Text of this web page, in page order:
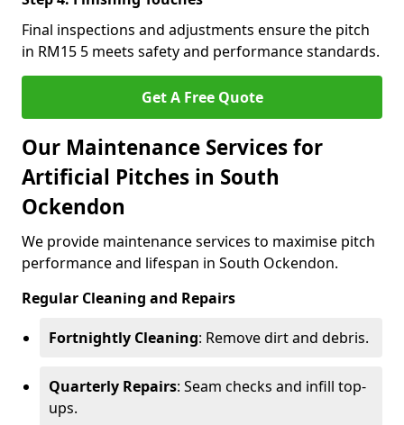
Final inspections and adjustments ensure the pitch
in RM15 5 meets safety and performance standards.
Get A Free Quote
Our Maintenance Services for
Artificial Pitches in South
Ockendon
We provide maintenance services to maximise pitch
performance and lifespan in South Ockendon.
Regular Cleaning and Repairs
Fortnightly Cleaning: Remove dirt and debris.
Quarterly Repairs: Seam checks and infill top-
ups.